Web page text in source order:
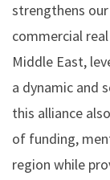
strengthens
commercial
Middle East,
a dynamic and
this alliance
of funding,
region while